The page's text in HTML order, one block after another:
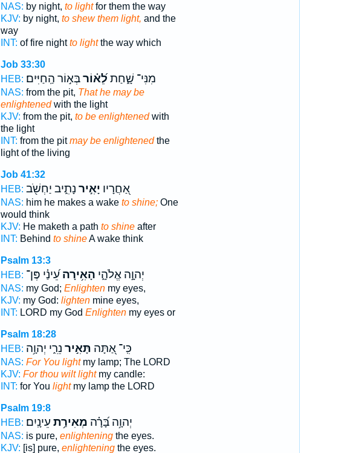
NAS: by night, to lightfor them the way
KJV: by night, to shew them light, and the
way
INT: of fire nightto lightthe way which
Job 33:30
HEB:
מִנִּי־ שָׁ֑חַת לֵ֝א֗וֹרבְּא֣וֹר הַֽחַיִּים׃
NAS: from the pit, That he may be
enlightenedwith the light
KJV: from the pit, to be enlightenedwith
the light
INT: from the pitmay be enlightenedthe
light of the living
Job 41:32
HEB:
אַ֭חֲרָיו יָאִ֣יר נָתִ֑יב יַחְשֹׁ֖ב
NAS: him he makes a wake to shine;One
would think
KJV: He maketh a path to shineafter
INT: Behind to shineA wake think
Psalm 13:3
HEB:
יְהוָ֣ה אֱלֹהָ֑י הָאִ֥ירָהעֵ֝ינַ֗י פֶּן־
NAS: my God; Enlightenmy eyes,
KJV: my God: lightenmine eyes,
INT: LORD my God Enlightenmy eyes or
Psalm 18:28
HEB:
כִּֽי־ אַ֭תָּה תָּאִ֣יר נֵרִ֑י יְהוָ֥ה
NAS: For You lightmy lamp; The LORD
KJV: For thou wilt lightmy candle:
INT: for You lightmy lamp the LORD
Psalm 19:8
HEB:
יְהוָ֥ה בָּ֝רָ֗ה מְאִירַ֥ת עֵינָֽיִם׃
NAS: is pure, enlighteningthe eyes.
KJV: [is] pure, enlighteningthe eyes.